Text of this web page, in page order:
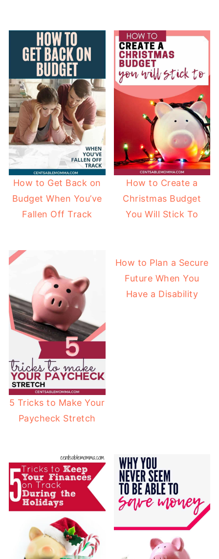
How to Get Back on
Budget When You’ve
Fallen Off Track
How to Create a
Christmas Budget
You Will Stick To
5 Tricks to Make Your
Paycheck Stretch
How to Plan a Secure
Future When You
Have a Disability